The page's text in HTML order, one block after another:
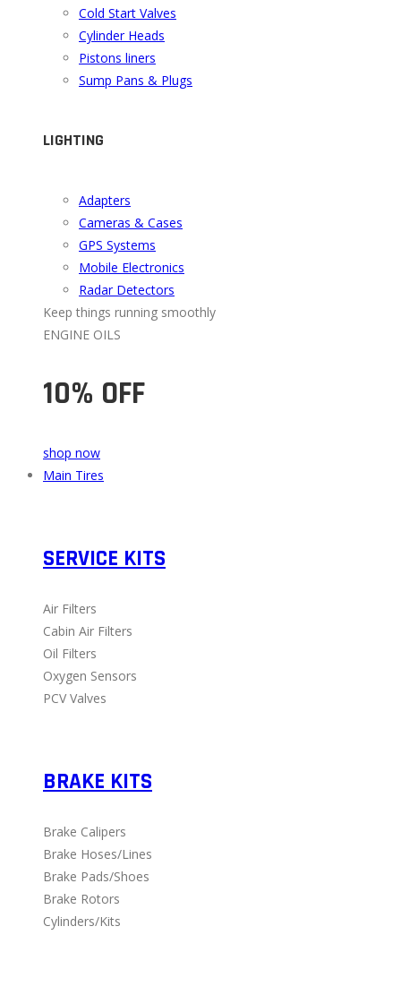
Cold Start Valves
Cylinder Heads
Pistons liners
Sump Pans & Plugs
LIGHTING
Adapters
Cameras & Cases
GPS Systems
Mobile Electronics
Radar Detectors
Keep things running smoothly
ENGINE OILS
10% OFF
shop now
Main Tires
SERVICE KITS​
Air Filters
Cabin Air Filters
Oil Filters
Oxygen Sensors
PCV Valves
BRAKE KITS
Brake Calipers
Brake Hoses/Lines
Brake Pads/Shoes
Brake Rotors
Cylinders/Kits